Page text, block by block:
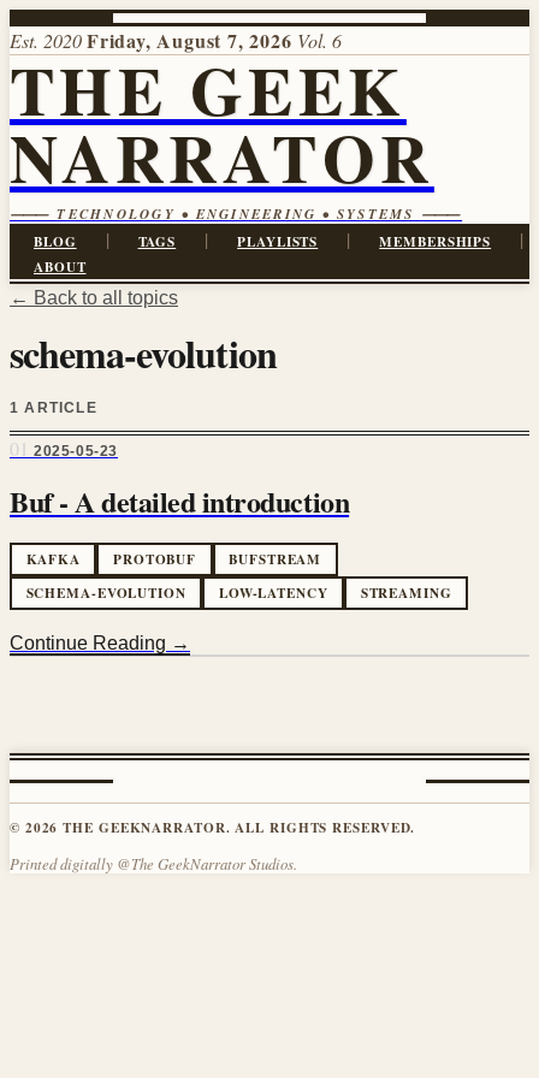
Est. 2020Friday, August 7, 2026 Vol. 6
THE GEEK
NARRATOR
⸻ TECHNOLOGY • ENGINEERING • SYSTEMS ⸻
BLOG | TAGS | PLAYLISTS | MEMBERSHIPS |
ABOUT
← Back to all topics
schema-evolution
1 ARTICLE
01 2025-05-23
Buf - A detailed introduction
KAFKA PROTOBUF
BUFSTREAM
SCHEMA-EVOLUTION
LOW-LATENCY STREAMING
Continue Reading →
© 2026 THE GEEKNARRATOR. ALL RIGHTS RESERVED.
Printed digitally @The GeekNarrator Studios.